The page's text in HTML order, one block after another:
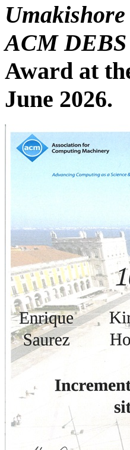
ACM DEBS
Award at
June 2026.